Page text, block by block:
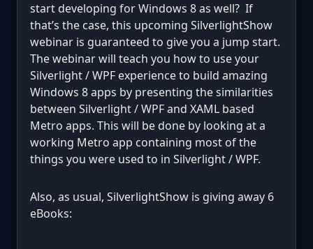
start developing for Windows 8 as well? If
that’s the case, this upcoming SilverlightShow
webinar is guaranteed to give you a jump start.
The webinar will teach you how to use your
Silverlight / WPF experience to build amazing
Windows 8 apps by presenting the similarities
between Silverlight / WPF and XAML based
Metro apps. This will be done by looking at a
working Metro app containing most of the
things you were used to in Silverlight / WPF.
Also, as usual, SilverlightShow is giving away 6
eBooks: